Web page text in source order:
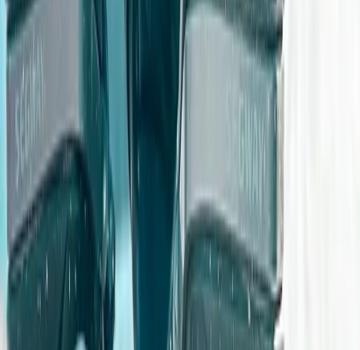
More from Geraldine
Advanced 4×4 Off Road Driving Course in
Gloucestershire
Gloucestershire and Wiltshire, United Kingdom
From
259